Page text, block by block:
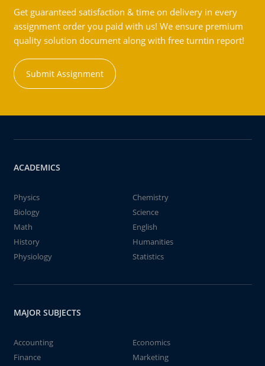
Get guaranteed satisfaction & time on delivery in every
assignment order you paid with us! We ensure premium
quality solution document along with free turntin report!
Submit Assignment
ACADEMICS
Physics
Chemistry
Biology
Science
Math
English
History
Humanities
Physiology
Statistics
MAJOR SUBJECTS
Accounting
Economics
Finance
Marketing